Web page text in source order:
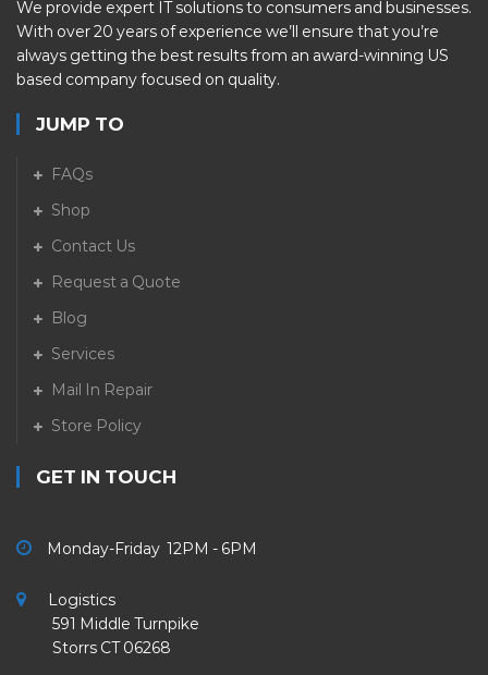
We provide expert IT solutions to consumers and businesses.
With over 20 years of experience we’ll ensure that you’re
always getting the best results from an award-winning US
based company focused on quality.
JUMP TO
FAQs
Shop
Contact Us
Request a Quote
Blog
Services
Mail In Repair
Store Policy
GET IN TOUCH
Monday-Friday 12PM - 6PM
Logistics
591 Middle Turnpike
Storrs CT 06268